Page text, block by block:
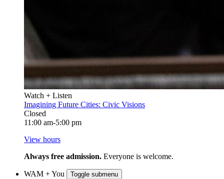
Watch + Listen
Imagining Future Cities: Civic Visions
Closed
11:00 am-5:00 pm
View hours
Always free admission. Everyone is welcome.
WAM + You Toggle submenu